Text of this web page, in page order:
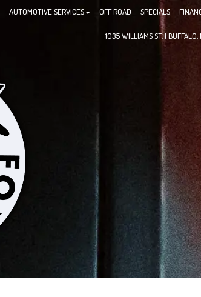
AUTOMOTIVE SERVICES OFF ROAD SPECIALS
1035 WILLIAMS ST. |